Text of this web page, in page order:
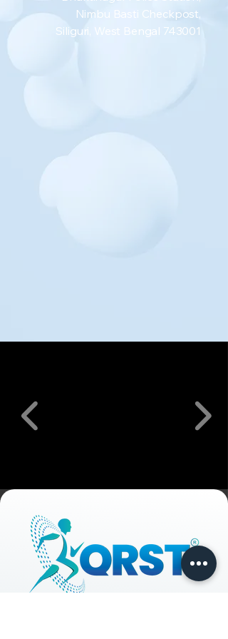
Nimbu Basti Checkpost,
Siliguri, West Bengal 743001